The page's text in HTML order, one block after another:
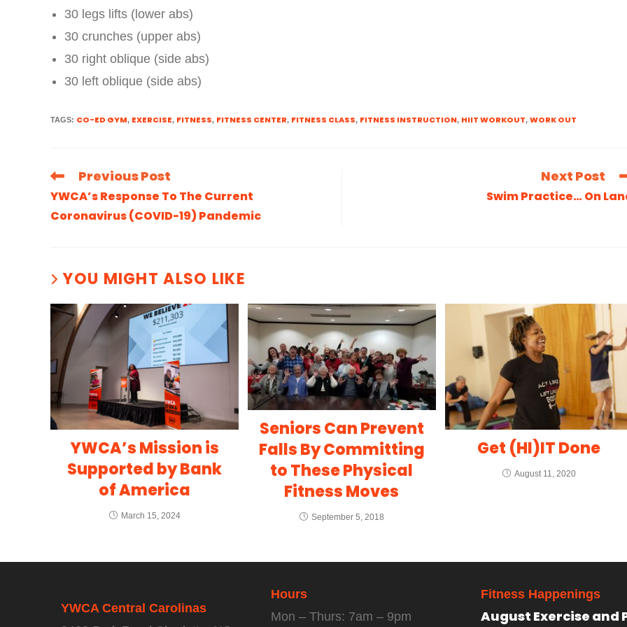
30 legs lifts (lower abs)
30 crunches (upper abs)
30 right oblique (side abs)
30 left oblique (side abs)
TAGS: CO-ED GYM, EXERCISE, FITNESS, FITNESS CENTER, FITNESS CLASS, FITNESS INSTRUCTION, HIIT WORKOUT, WORK OUT
Previous Post
YWCA’s Response To The Current
Coronavirus (COVID-19) Pandemic
Next Post
Swim Practice… On
YOU MIGHT ALSO LIKE
YWCA’s Mission is
Supported by Bank
of America
March 15, 2024
Seniors Can Prevent
Falls By Committing
to These Physical
Fitness Moves
September 5, 2018
Get (HI)IT Done
August 11, 2020
YWCA Central Carolinas
Hours
Mon – Thurs: 7am – 9pm
Fitness Happenings
August Exercise and